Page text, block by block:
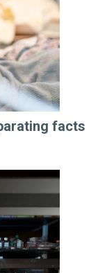
facts